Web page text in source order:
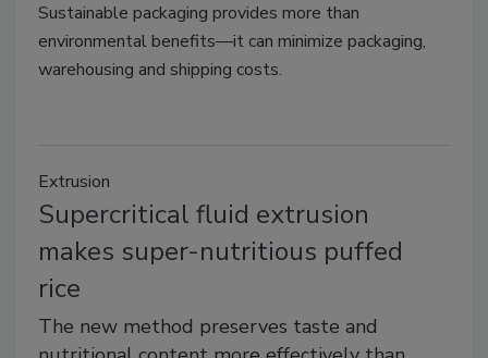
Sustainable packaging provides more than
environmental benefits—it can minimize packaging,
warehousing and shipping costs.
Extrusion
Supercritical fluid extrusion
makes super-nutritious puffed
rice
The new method preserves taste and